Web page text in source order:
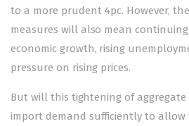
to a more prudent 4pc. However,
measures will also mean
economic growth, rising
pressure on rising prices.
But will this tightening of aggregate
import demand sufficiently to allow